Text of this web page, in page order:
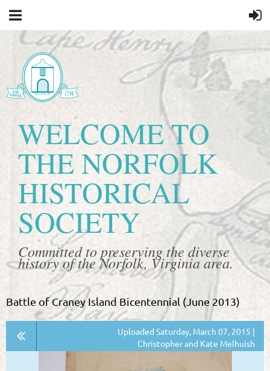
WELCOME TO
THE NORFOLK
HISTORICAL
SOCIETY
Committed to preserving the diverse
history of the Norfolk, Virginia area.
Battle of Craney Island Bicentennial (June 2013)
Uploaded Saturday, March 07, 2015 |
Christopher and Kate Melhuish